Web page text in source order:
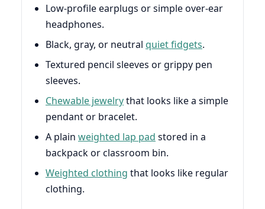
Low-profile earplugs or simple over-ear
headphones.
Black, gray, or neutral quiet fidgets.
Textured pencil sleeves or grippy pen
sleeves.
Chewable jewelrythat looks like a simple
pendant or bracelet.
A plain weighted lap pad stored in a
backpack or classroom bin.
Weighted clothing that looks like regular
clothing.